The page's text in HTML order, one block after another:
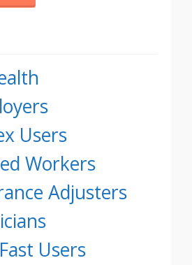
Users
Workers
Adjusters
Users